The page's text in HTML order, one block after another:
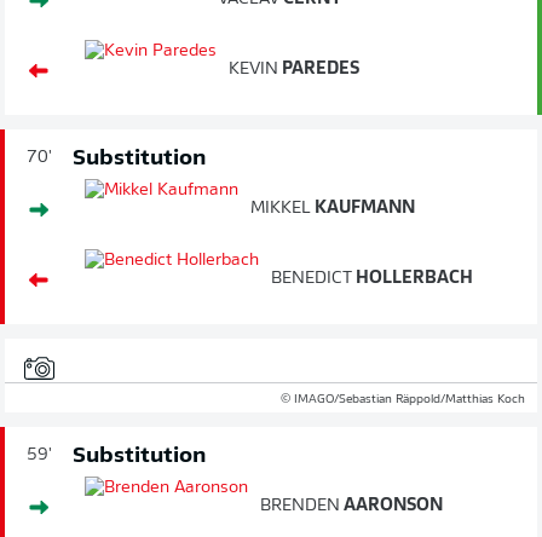
KEVIN PAREDES
70' Substitution
MIKKEL KAUFMANN
BENEDICT HOLLERBACH
© IMAGO/Sebastian Räppold/Matthias Koch
59' Substitution
BRENDEN AARONSON